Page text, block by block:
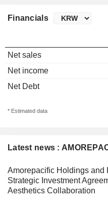
Latest news :
Amorepacific Holdings and
Strategic Investment
Aesthetics Collaboration
Financials
Net sales
Net income
Net Debt
* Estimated data